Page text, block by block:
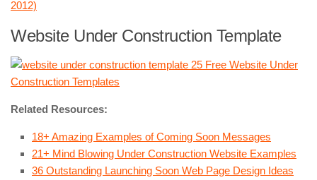
Website Under Construction Template
Related Resources:
18+ Amazing Examples of Coming Soon Messages
21+ Mind Blowing Under Construction Website Examples
36 Outstanding Launching Soon Web Page Design Ideas